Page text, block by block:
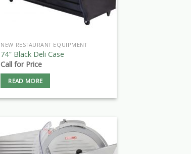
NEW RESTAURANT EQUIPMENT
74″ Black Deli Case
Call for Price
READ MORE